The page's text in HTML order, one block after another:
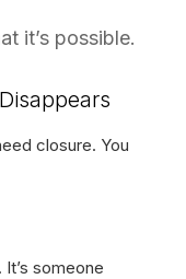
it’s possible.
closure. You
someone